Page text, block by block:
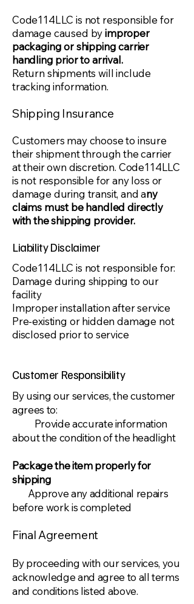
Code114LLC is not responsible for
damage caused byimproper
packaging or shipping carrier
handling prior to arrival.
Return shipments will include
tracking information.
Shipping Insurance
Customers may choose to insure
their shipment through the carrier
at their own discretion. Code114LLC
is not responsible for any loss or
damage during transit, and any
claims must be handled directly
with the shipping provider.​
Liability Disclaimer
​Code114LLC is not responsible for:
Damage during shipping to our
facility
Improper installation after service
Pre-existing or hidden damage not
disclosed prior to service
Customer Responsibility
​By using our services, the customer
agrees to:
Provide accurate information
about the condition of the headlight
Package the item properly for
shipping
Approve any additional repairs
before work is completed
Final Agreement
By proceeding with our services, you
acknowledge and agree to all terms
and conditions listed above.